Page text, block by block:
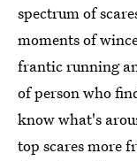
spectrum of
moments of
frantic running
of person who
know what's
top scares more